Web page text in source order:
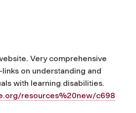
Very comprehensive
on understanding and
with learning disabilities.
resources%20new/c698